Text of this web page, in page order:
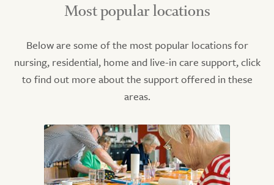
Most popular locations
Below are some of the most popular locations for
nursing, residential, home and live-in care support, click
to find out more about the support offered in these
areas.